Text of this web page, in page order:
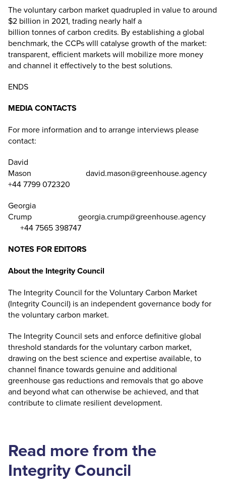
The voluntary carbon market quadrupled in value to around
$2 billion in 2021, trading nearly half a
billion tonnes of carbon credits. By establishing a global
benchmark, the CCPs wlll catalyse growth of the market:
transparent, efficient markets will mobilize more money
and channel it effectively to the best solutions.
ENDS
MEDIA CONTACTS
For more information and to arrange interviews please
contact:
David
Mason david.mason@greenhouse.agency
+44 7799 072320
Georgia
Crump georgia.crump@greenhouse.agency
+44 7565 398747
NOTES FOR EDITORS
About the Integrity Council
The Integrity Council for the Voluntary Carbon Market
(Integrity Council) is an independent governance body for
the voluntary carbon market.
The Integrity Council sets and enforce definitive global
threshold standards for the voluntary carbon market,
drawing on the best science and expertise available, to
channel finance towards genuine and additional
greenhouse gas reductions and removals that go above
and beyond what can otherwise be achieved, and that
contribute to climate resilient development.
Read more from the
Integrity Council